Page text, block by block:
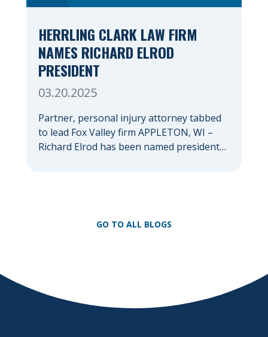
HERRLING CLARK LAW FIRM
NAMES RICHARD ELROD
PRESIDENT
03.20.2025
Partner, personal injury attorney tabbed
to lead Fox Valley firm APPLETON, WI –
Richard Elrod has been named president
offices in Green Bay, Oshkosh, and
GO TO ALL BLOGS